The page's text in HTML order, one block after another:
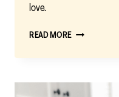
love.
READ MOREFIZZING
FUN